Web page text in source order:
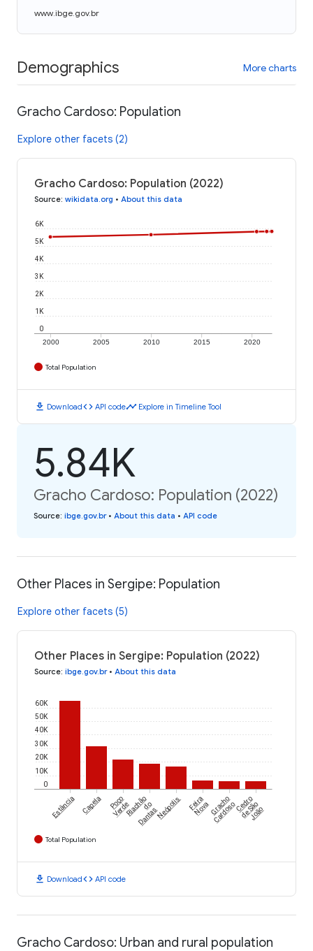
www.ibge.gov.br
Demographics More charts
Gracho Cardoso: Population
Explore other facets (2)
Gracho Cardoso: Population (2022)
Source: wikidata.org • About this data
2000 2005 2010 2015 2020
0
1K
2K
3K
4K
5K
6K
Total Population
download Downloadcode API codetimeline Explore in Timeline Tool
5.84K
Gracho Cardoso: Population (2022)
Source: ibge.gov.br• About this data • API code
Other Places in Sergipe: Population
Explore other facets (5)
Other Places in Sergipe: Population (2022)
Source: ibge.gov.br• About this data
0
10K
20K
30K
40K
50K
60K
Estância Capela Poço
VerdeRiachãodo
DantasNeópolis Feira
NovaGracho
CardosoCedro
de São
João
Total Population
download Downloadcode API code
Gracho Cardoso: Urban and rural population